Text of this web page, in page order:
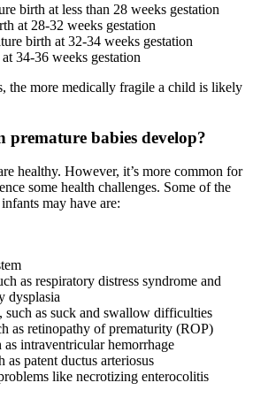
birth at less than 28 weeks gestation
at 28-32 weeks gestation
birth at 32-34 weeks gestation
34-36 weeks gestation
the more medically fragile a child is likely
premature babies develop?
healthy. However, it’s more common for
some health challenges. Some of the
may have are:
as respiratory distress syndrome and
dysplasia
such as suck and swallow difficulties
as retinopathy of prematurity (ROP)
as intraventricular hemorrhage
as patent ductus arteriosus
like necrotizing enterocolitis